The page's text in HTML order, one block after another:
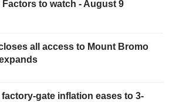
Factors to watch - August 9
all access to Mount Bromo
gate inflation eases to 3-